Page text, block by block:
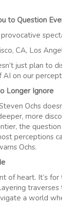
to Question
CA, Los
just plan to
AI on our
Longer Ignore
Ochs
more
the
perceptions
Ochs.
of heart. It’s
a world